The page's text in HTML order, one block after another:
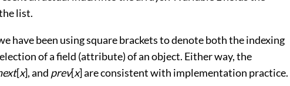
list.
have been using square brackets to denote both the indexing
of a field (attribute) of an object. Either way, the
[x], and prev[x] are consistent with implementation practice.